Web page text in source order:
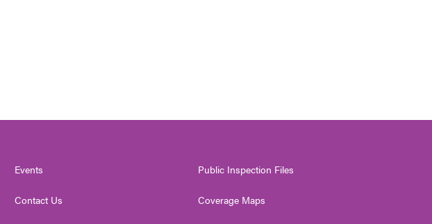
Events
Contact Us
Public Inspection Files
Coverage Maps